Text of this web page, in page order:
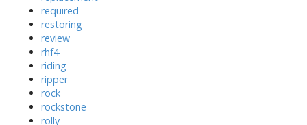
required
restoring
review
rhf4
riding
ripper
rock
rockstone
rolly